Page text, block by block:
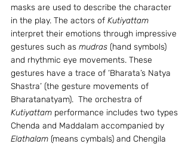
masks are used to describe the character
in the play. The actors of Kutiyattam
interpret their emotions through impressive
gestures such as mudras (hand symbols)
and rhythmic eye movements. These
gestures have a trace of ‘Bharata’s Natya
Shastra’ (the gesture movements of
Bharatanatyam).  The orchestra of
Kutiyattam performance includes two types
Chenda and Maddalam accompanied by
Elathalam (means cymbals) and Chengila